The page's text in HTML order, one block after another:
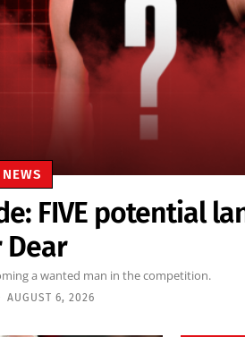
FIVE potential
Dear
a wanted man in the competition.
AUGUST 6, 2026